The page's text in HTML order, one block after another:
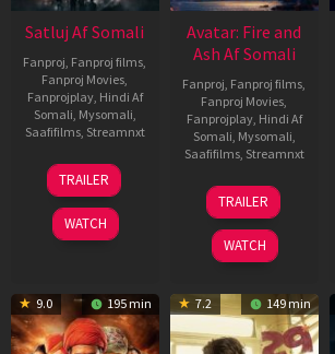
Satluj Af Somali
Fanproj, Fanproj films,
Fanproj Movies,
Fanprojplay, Hindi Af
Somali, Mysomali,
Saafifilms, Streamnxt
03
Jul
2026
TRAILER
WATCH
Avatar: Fire and
Ash Af Somali
Fanproj, Fanproj films,
Fanproj Movies,
Fanprojplay, Hindi Af
Somali, Mysomali,
Saafifilms, Streamnxt
17
Dec
2025
TRAILER
WATCH
9.0 195 min 7.2 149 min